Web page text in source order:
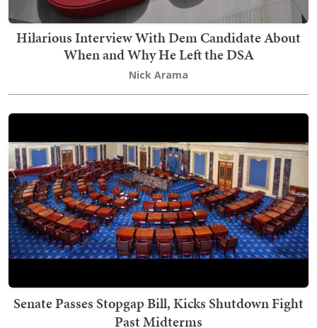
Hilarious Interview With Dem Candidate About
When and Why He Left the DSA
Nick Arama
Senate Passes Stopgap Bill, Kicks Shutdown Fight
Past Midterms